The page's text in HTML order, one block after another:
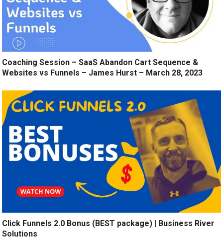
Coaching Session – SaaS Abandon Cart Sequence &
Websites vs Funnels – James Hurst – March 28, 2023
Click Funnels 2.0 Bonus (BEST package) | Business River
Solutions